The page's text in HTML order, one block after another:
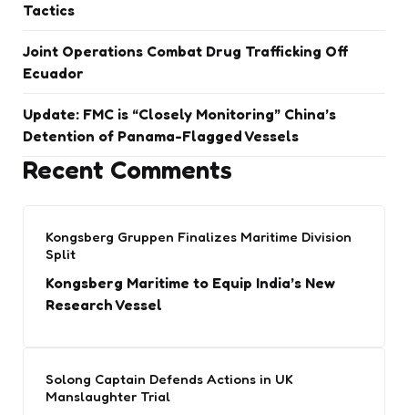
Tactics
Joint Operations Combat Drug Trafficking Off
Ecuador
Update: FMC is “Closely Monitoring” China’s
Detention of Panama-Flagged Vessels
Recent Comments
Kongsberg Gruppen Finalizes Maritime Division
Split
Kongsberg Maritime to Equip India’s New
Research Vessel
Solong Captain Defends Actions in UK
Manslaughter Trial